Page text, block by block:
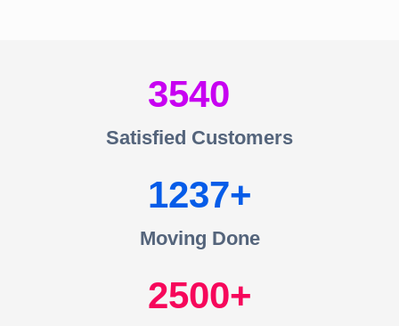
3540
Satisfied Customers
1237
Moving Done
2500